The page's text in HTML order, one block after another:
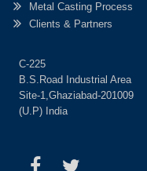
Metal Casting Process
Clients & Partners
C-225
B.S.Road Industrial Area
Site-1,Ghaziabad-201009
(U.P) India